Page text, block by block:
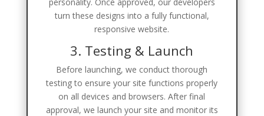
turn these designs into a fully functional,
responsive website.
3. Testing & Launch
Before launching, we conduct thorough
testing to ensure your site functions properly
on all devices and browsers. After final
approval, we launch your site and monitor its